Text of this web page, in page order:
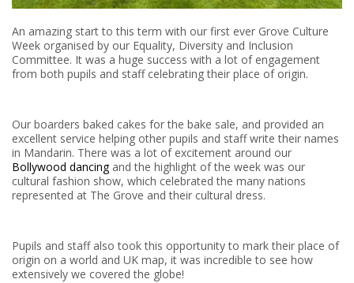
An amazing start to this term with our first ever Grove Culture
Week organised by our Equality, Diversity and Inclusion
Committee. It was a huge success with a lot of engagement
from both pupils and staff celebrating their place of origin.
Our boarders baked cakes for the bake sale, and provided an
excellent service helping other pupils and staff write their names
in Mandarin. There was a lot of excitement around our
Bollywood dancingand the highlight of the week was our
cultural fashion show, which celebrated the many nations
represented at The Grove and their cultural dress.
Pupils and staff also took this opportunity to mark their place of
origin on a world and UK map, it was incredible to see how
extensively we covered the globe!